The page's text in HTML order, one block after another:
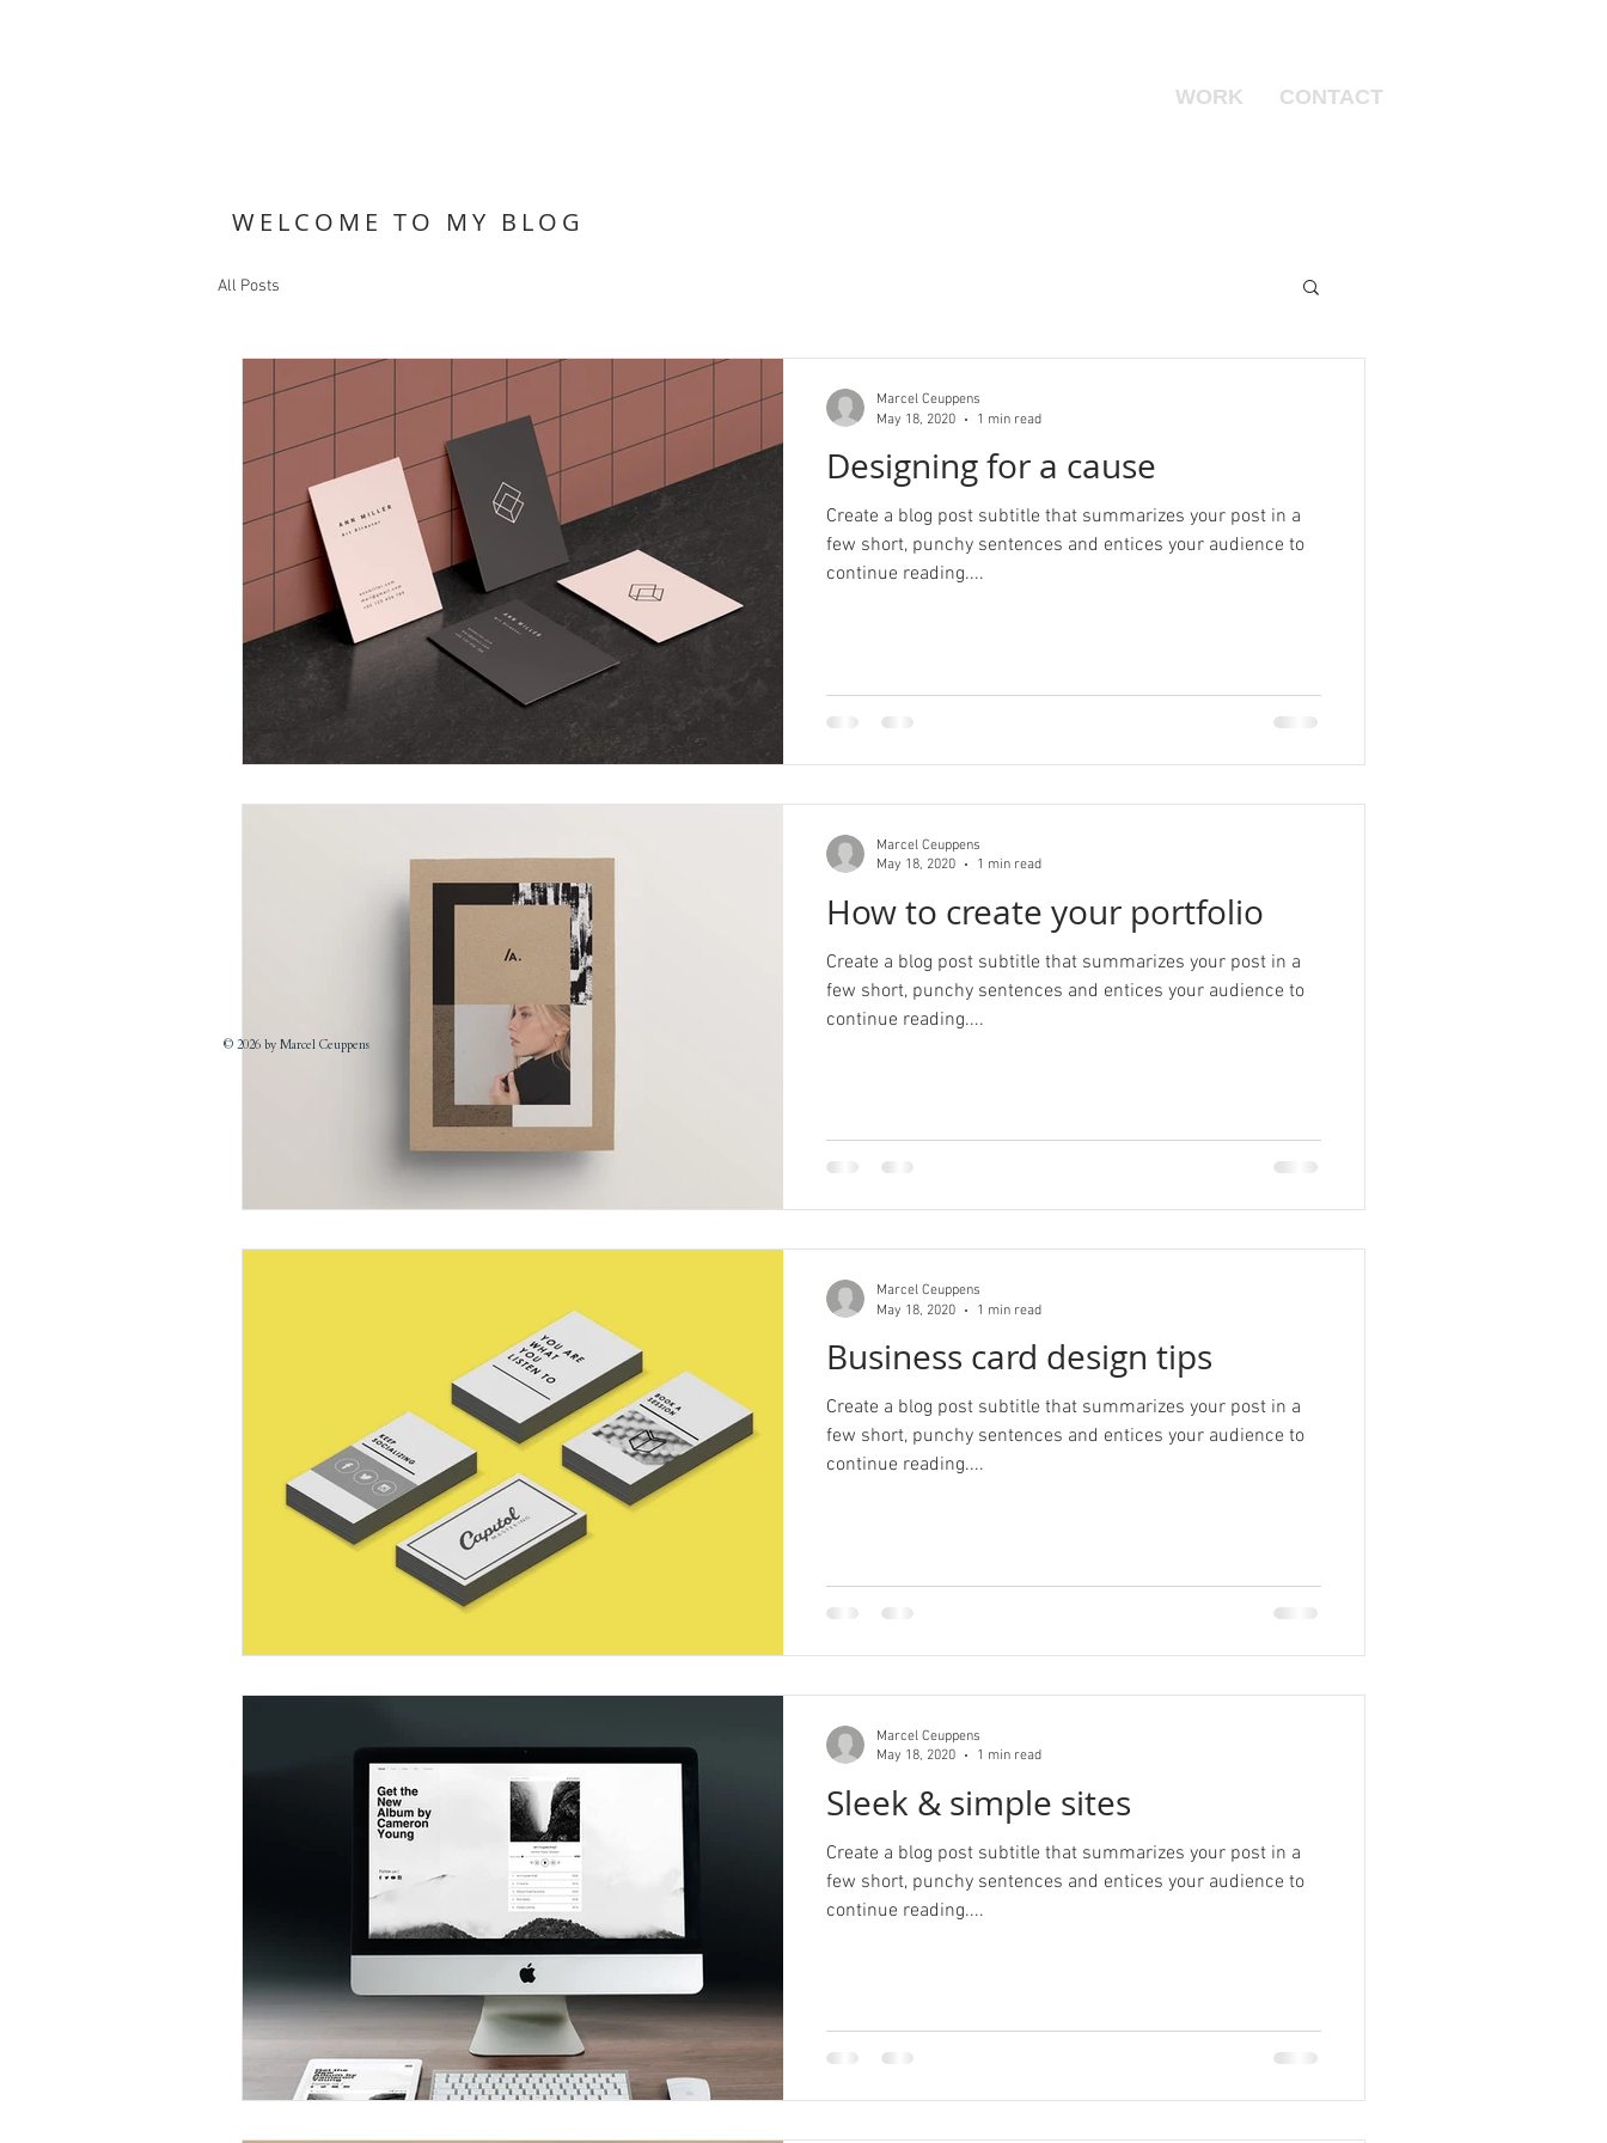
WORK CONTACT
WELCOME TO MY BLOG
All Posts
Designing for a cause
Create a blog post subtitle that summarizes your post in a
few short, punchy sentences and entices your audience to
continue reading....
Marcel Ceuppens
May 18, 2020
1 min read
How to create your portfolio
Create a blog post subtitle that summarizes your post in a
few short, punchy sentences and entices your audience to
continue reading....
Marcel Ceuppens
May 18, 2020
1 min read
Business card design tips
Create a blog post subtitle that summarizes your post in a
few short, punchy sentences and entices your audience to
continue reading....
Marcel Ceuppens
May 18, 2020
1 min read
Sleek & simple sites
Create a blog post subtitle that summarizes your post in a
few short, punchy sentences and entices your audience to
continue reading....
Marcel Ceuppens
May 18, 2020
1 min read
© 2026 by Marcel Ceuppens